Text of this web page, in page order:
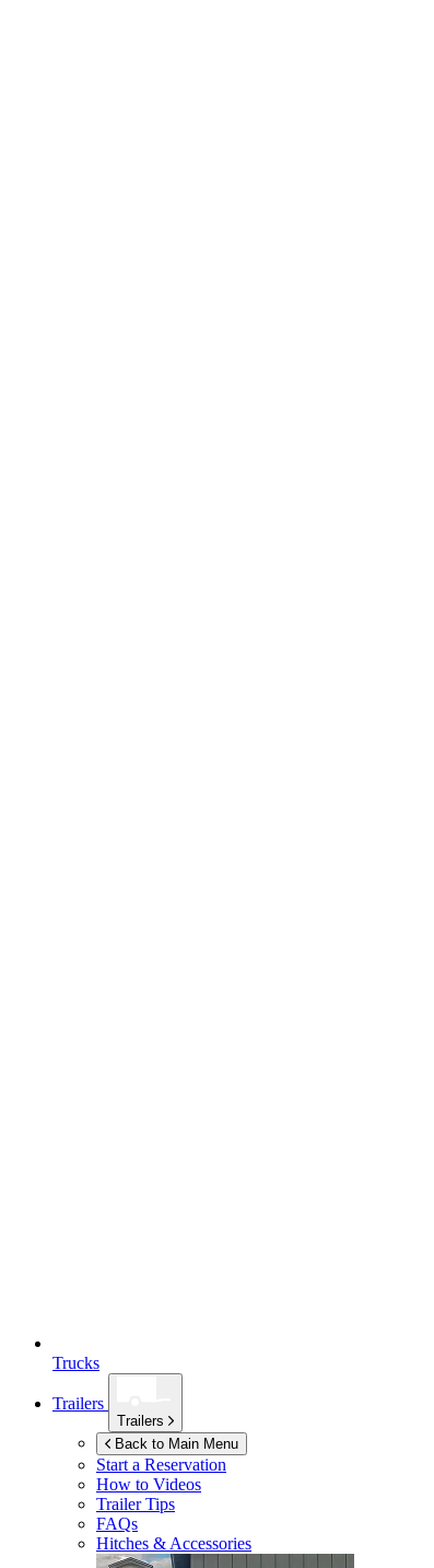
Trucks
Trailers
Trailers
Back to Main Menu
Start a Reservation
How to Videos
Trailer Tips
FAQs
Hitches & Accessories